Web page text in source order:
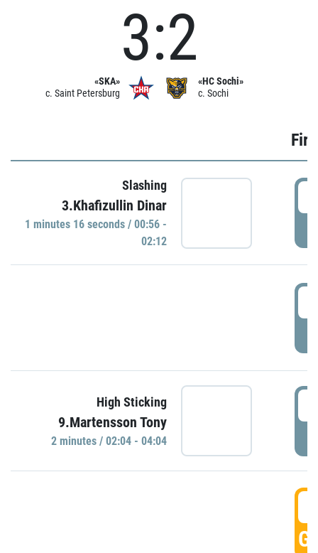
«SKA»
c. Saint Petersburg
3:2
«HC Sochi»
c. Sochi
Slashing
3.Khafizullin Dinar
1 minutes 16 seconds / 00:56 -
02:12
High Sticking
9.Martensson Tony
2 minutes / 02:04 - 04:04